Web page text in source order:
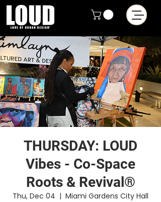
THURSDAY: LOUD
Vibes - Co-Space
Roots & Revival®
Thu, Dec 04
  |
Miami Gardens City Hall